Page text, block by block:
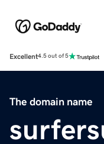
Excellent4.5 out of 5
The domain name